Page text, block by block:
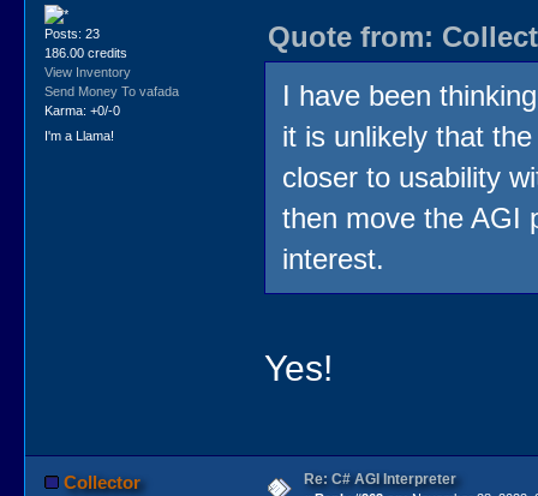
Posts: 23
186.00 credits
View Inventory
Send Money To vafada
Karma: +0/-0
I'm a Llama!
Quote from:
I have been
it is unlikely that
closer to usability
then move the AGI
interest.
Yes!
Collector Re: C# AGI Interpreter